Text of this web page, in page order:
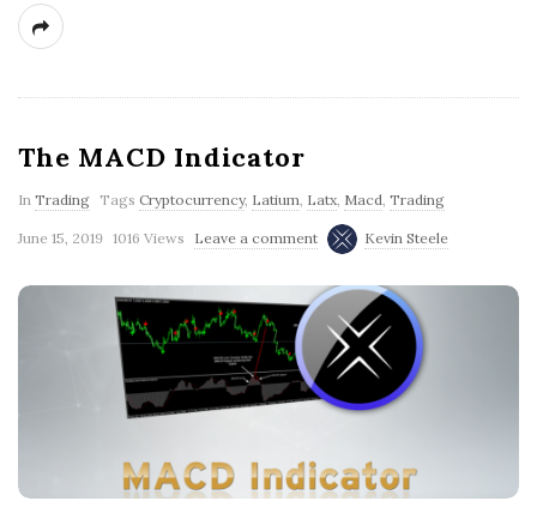
The MACD Indicator
In Trading Tags Cryptocurrency, Latium Latx Macd Trading
June 15, 2019 1016 Views Leave a comment Kevin Steele